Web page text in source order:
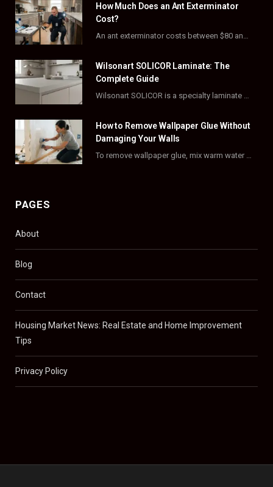
b
o
k
i
t
e
r
)
a
g
a
m
e
r
t
How Much Does an Ant Exterminator
Cost?
Wilsonart SOLICOR Laminate: The
Complete Guide
How to Remove Wallpaper Glue Without
Damaging Your Walls
PAGES
About
Blog
Contact
Housing Market News: Real Estate and Home Improvement
Tips
Privacy Policy